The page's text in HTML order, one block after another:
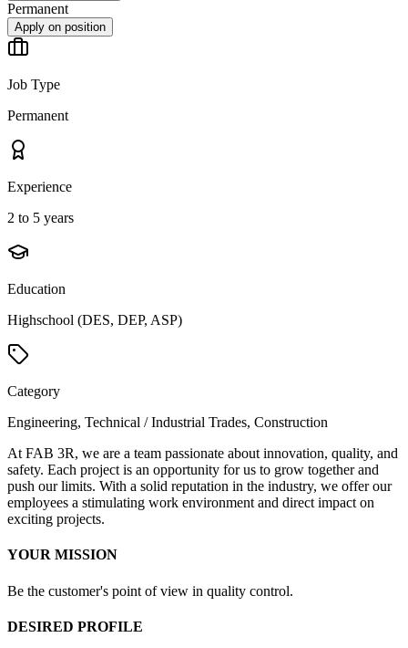
Permanent
Apply on position
Job Type
Permanent
Experience
2 to 5 years
Education
Highschool (DES, DEP, ASP)
Category
Engineering, Technical / Industrial Trades, Construction
At FAB 3R, we are a team passionate about innovation, quality, and
safety. Each project is an opportunity for us to grow together and
push our limits. With a solid reputation in the industry, we offer our
employees a stimulating work environment and direct impact on
exciting projects.
YOUR MISSION
Be the customer's point of view in quality control.
DESIRED PROFILE